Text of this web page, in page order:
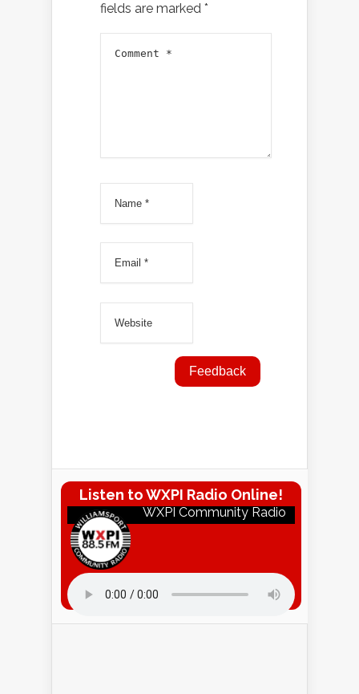
fields are marked *
Listen to WXPI Radio Online!
WXPI Community Radio
Listen to WXPI Radio Online!